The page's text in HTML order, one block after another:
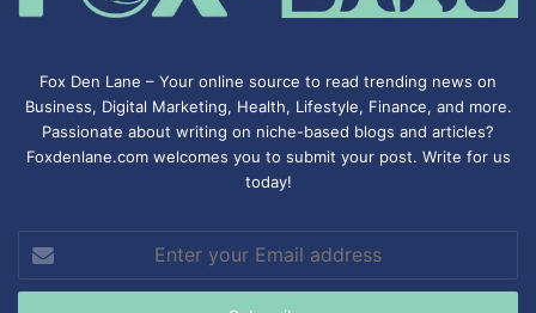
Fox Den Lane – Your online source to read trending news on
Business, Digital Marketing, Health, Lifestyle, Finance, and more.
Passionate about writing on niche-based blogs and articles?
Foxdenlane.com welcomes you to submit your post. Write for us
today!
Enter
your
Email